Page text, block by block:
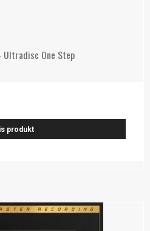
Ultradisc One Step
produkt